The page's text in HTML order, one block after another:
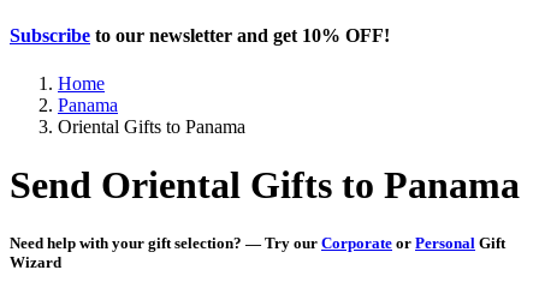
Subscribe to our newsletter and get 10% OFF!
Home
Panama
Oriental Gifts to Panama
Send Oriental Gifts to Panama
Need help with your gift selection? — Try our Corporate or Personal Gift
Wizard